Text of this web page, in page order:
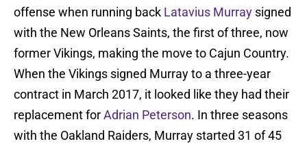
offense when running back Latavius Murray signed
with the New Orleans Saints, the first of three, now
former Vikings, making the move to Cajun Country.
When the Vikings signed Murray to a three-year
contract in March 2017, it looked like they had their
replacement forAdrian Peterson. In three seasons
with the Oakland Raiders, Murray started 31 of 45